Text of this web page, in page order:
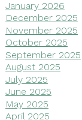
January 2026
December 2025
November 2025
October 2025
September 2025
August 2025
July 2025
June 2025
May 2025
April 2025